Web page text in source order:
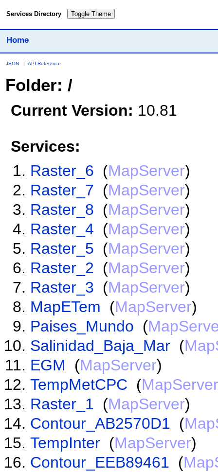
Services Directory Toggle Theme
Home
JSON | API Reference
Folder: /
Current Version: 10.81
Services:
Raster_6 (MapServer)
Raster_7 (MapServer)
Raster_8 (MapServer)
Raster_4 (MapServer)
Raster_5 (MapServer)
Raster_2 (MapServer)
Raster_3 (MapServer)
MapETem (MapServer)
Paises_Mundo (
Salinidad_Baja_Mar (
EGM (MapServer)
TempMetCPC (MapServer
Raster_1 (MapServer)
Contour_AB2570D1 (
TempInter (MapServer)
Contour_EEB89461 (